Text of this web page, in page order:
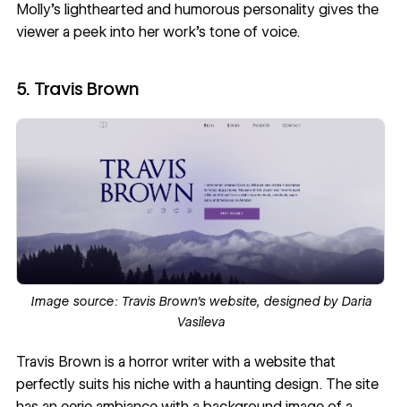
Molly’s lighthearted and humorous personality gives the
viewer a peek into her work’s tone of voice.
5. Travis Brown
Image source: Travis Brown’s website, designed by Daria
Vasileva
Travis Brownis a horror writer with a website that
perfectly suits his niche with a haunting design. The site